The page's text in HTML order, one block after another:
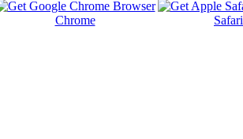
Chrome Safari